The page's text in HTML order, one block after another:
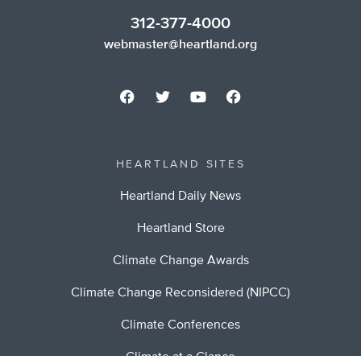
312-377-4000
webmaster@heartland.org
HEARTLAND SITES
Heartland Daily News
Heartland Store
Climate Change Awards
Climate Change Reconsidered (NIPCC)
Climate Conferences